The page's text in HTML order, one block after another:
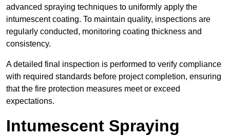
advanced spraying techniques to uniformly apply the
intumescent coating. To maintain quality, inspections are
regularly conducted, monitoring coating thickness and
consistency.
A detailed final inspection is performed to verify compliance
with required standards before project completion, ensuring
that the fire protection measures meet or exceed
expectations.
Intumescent Spraying